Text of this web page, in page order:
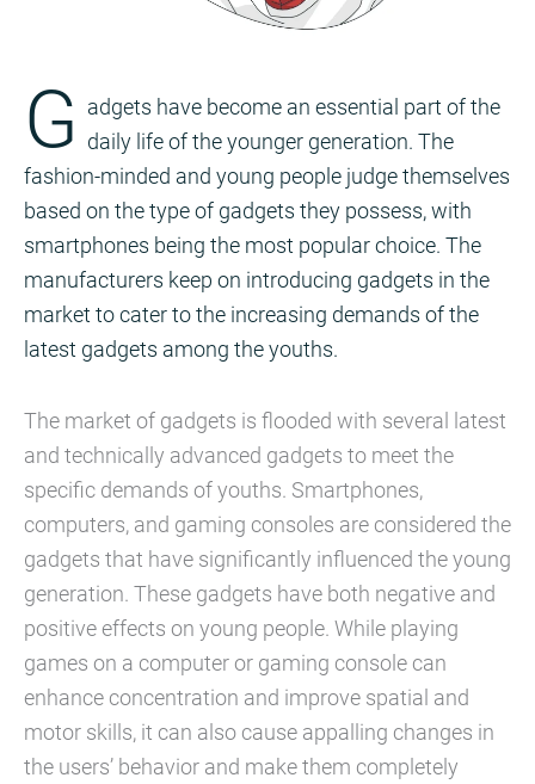
G
adgets have become an essential part of the
daily life of the younger generation. The
fashion-minded and young people judge themselves
based on the type of gadgets they possess, with
smartphones being the most popular choice. The
manufacturers keep on introducing gadgets in the
market to cater to the increasing demands of the
latest gadgets among the youths.
The market of gadgets is flooded with several latest
and technically advanced gadgets to meet the
specific demands of youths. Smartphones,
computers, and gaming consoles are considered the
gadgets that have significantly influenced the young
generation. These gadgets have both negative and
positive effects on young people. While playing
games on a computer or gaming console can
enhance concentration and improve spatial and
motor skills, it can also cause appalling changes in
the users’ behavior and make them completely